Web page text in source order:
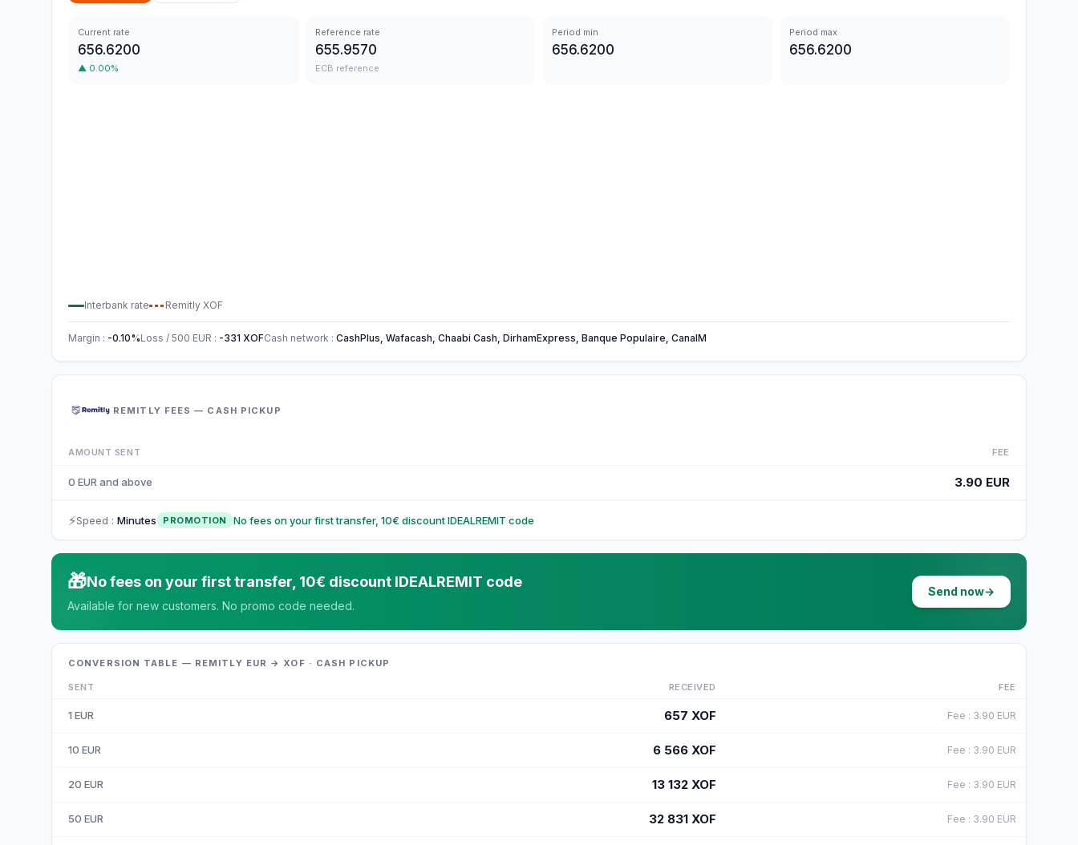
Current rate
656.6200
▲ 0.00%
Reference rate
655.9570
ECB reference
Period min
656.6200
Period max
656.6200
Interbank rate Remitly XOF
Margin : -0.10%Loss / 500 EUR : -331 XOFCash network : CashPlus, Wafacash, Chaabi Cash, DirhamExpress, Banque Populaire, CanalM
REMITLY FEES — CASH PICKUP
AMOUNT SENT FEE
0 EUR and above 3.90 EUR
⚡Speed : Minutes PROMOTION No fees on your first transfer, 10€ discount IDEALREMIT code
🎁No fees on your first transfer, 10€ discount IDEALREMIT code
Available for new customers. No promo code needed.
Send now→
CONVERSION TABLE — REMITLY EUR → XOF · CASH PICKUP
SENT RECEIVED FEE
1 EUR 657 XOF Fee : 3.90 EUR
10 EUR 6 566 XOF Fee : 3.90 EUR
20 EUR 13 132 XOF Fee : 3.90 EUR
50 EUR 32 831 XOF Fee : 3.90 EUR